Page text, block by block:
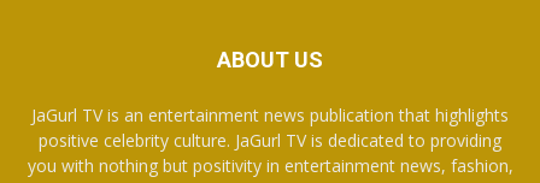
ABOUT US
JaGurl TV is an entertainment news publication that highlights
positive celebrity culture. JaGurl TV is dedicated to providing
you with nothing but positivity in entertainment news, fashion,